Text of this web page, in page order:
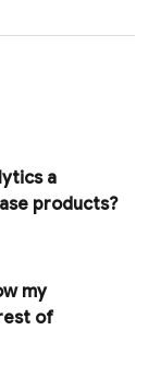
a
products?
my
of